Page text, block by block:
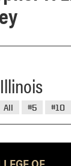
All #5 #10